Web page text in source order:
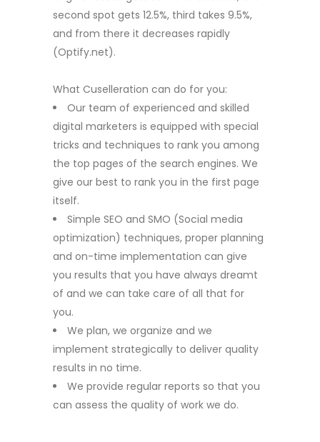
second spot gets 12.5%, third takes 9.5%,
and from there it decreases rapidly
(Optify.net).
What Cuselleration can do for you:
Our team of experienced and skilled
digital marketers is equipped with special
tricks and techniques to rank you among
the top pages of the search engines. We
give our best to rank you in the first page
itself.
Simple SEO and SMO (Social media
optimization) techniques, proper planning
and on-time implementation can give
you results that you have always dreamt
of and we can take care of all that for
you.
We plan, we organize and we
implement strategically to deliver quality
results in no time.
We provide regular reports so that you
can assess the quality of work we do.